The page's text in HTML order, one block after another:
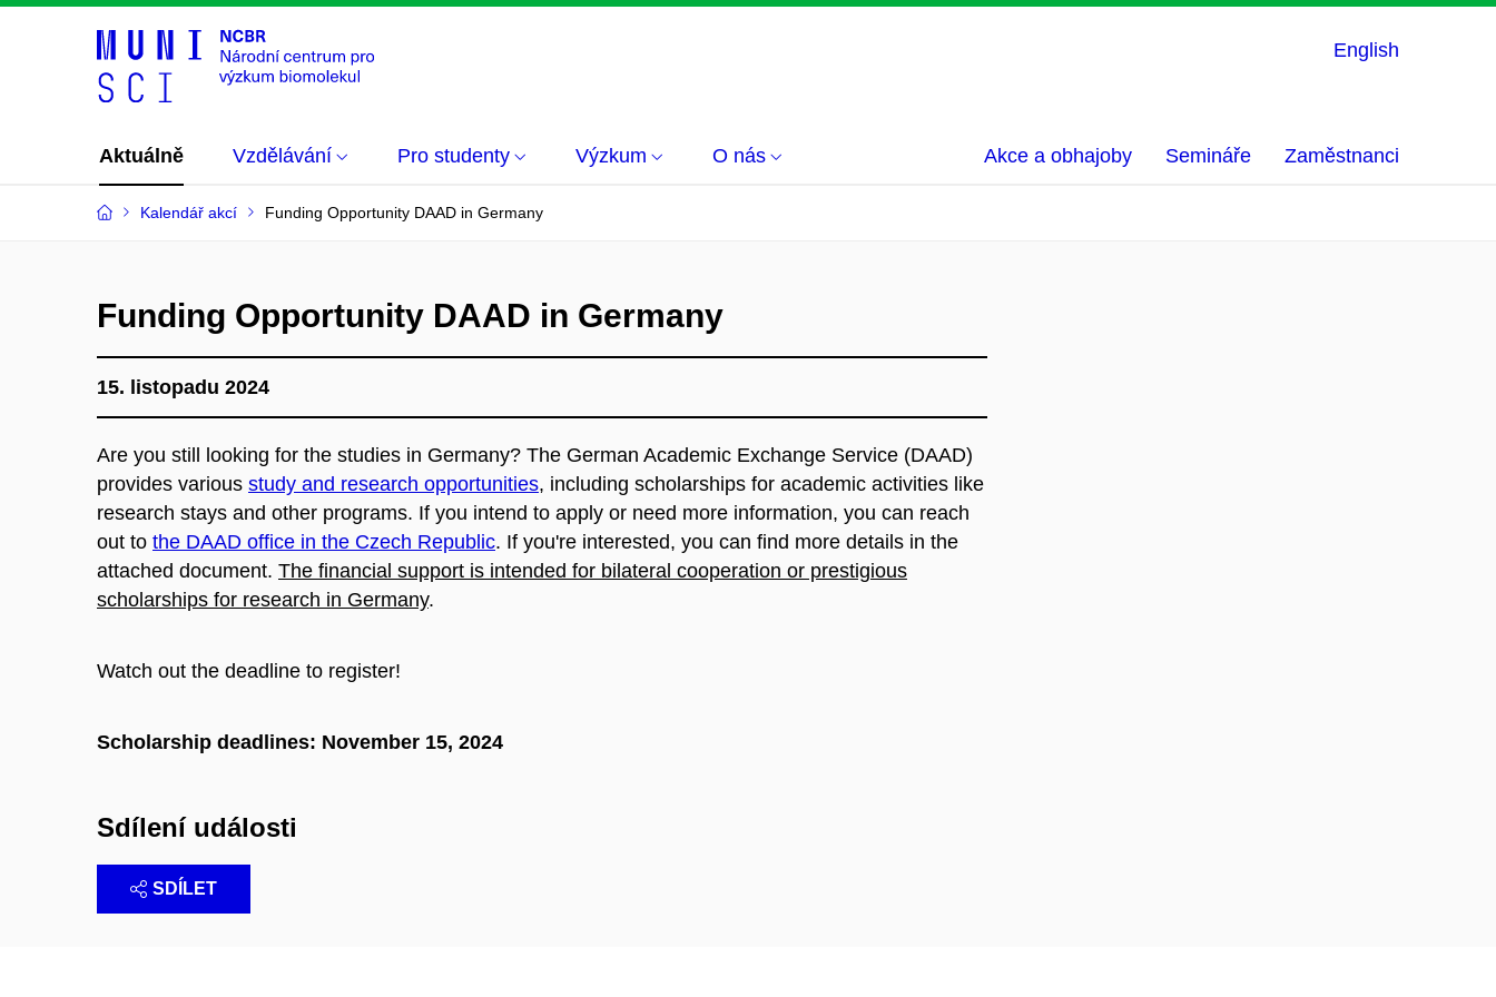
English
Aktuálně Vzdělávání Pro studenty Výzkum O nás Akce a obhajoby Semináře Zaměstnanci
Kalendář akcí Funding Opportunity DAAD in Germany
Funding Opportunity DAAD in Germany
15. listopadu 2024
Are you still looking for the studies in Germany? The German Academic Exchange Service (DAAD)
provides various study and research opportunities, including scholarships for academic activities like
research stays and other programs. If you intend to apply or need more information, you can reach
out to the DAAD office in the Czech Republic. If you're interested, you can find more details in the
attached document. The financial support is intended for bilateral cooperation or prestigious
scholarships for research in Germany.
Watch out the deadline to register!
Scholarship deadlines: November 15, 2024
Sdílení události
SDÍLET